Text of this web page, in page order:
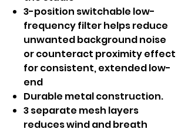
3-position switchable low-
frequency filter helps reduce
unwanted background noise
or counteract proximity effect
for consistent, extended low-
end
Durable metal construction.
3 separate mesh layers
reduces wind and breath